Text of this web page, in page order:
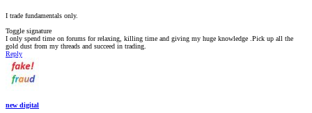
I trade fundamentals only.
Toggle signature
I only spend time on forums for relaxing, killing time and giving my huge knowledge .Pick up all the
gold dust from my threads and succeed in trading.
Reply
new digital